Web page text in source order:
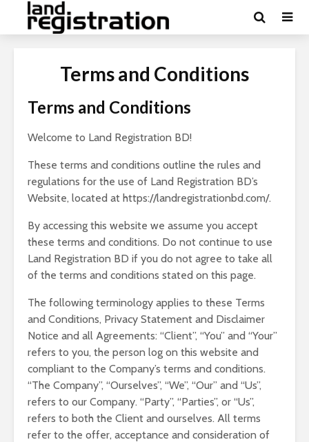
Terms and Conditions
Terms and Conditions
Welcome to Land Registration BD!
These terms and conditions outline the rules and
regulations for the use of Land Registration BD’s
Website, located at https://landregistrationbd.com/.
By accessing this website we assume you accept
these terms and conditions. Do not continue to use
Land Registration BD if you do not agree to take all
of the terms and conditions stated on this page.
The following terminology applies to these Terms
and Conditions, Privacy Statement and Disclaimer
Notice and all Agreements: “Client”, “You” and “Your”
refers to you, the person log on this website and
compliant to the Company’s terms and conditions.
“The Company”, “Ourselves”, “We”, “Our” and “Us”,
refers to our Company. “Party”, “Parties”, or “Us”,
refers to both the Client and ourselves. All terms
refer to the offer, acceptance and consideration of